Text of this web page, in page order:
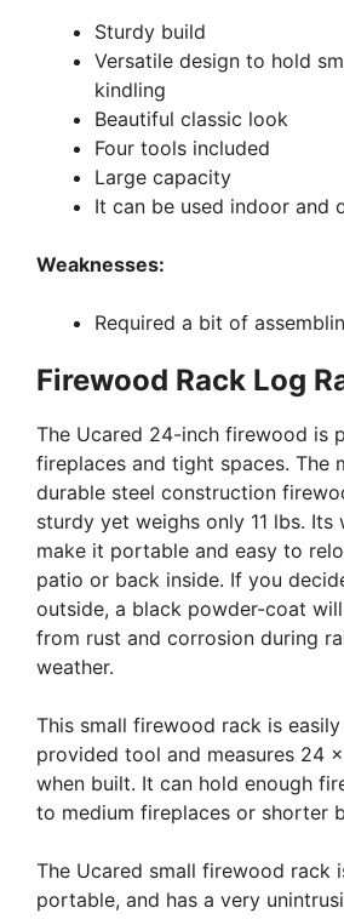
Sturdy build
Versatile design to hold
kindling
Beautiful classic look
Four tools included
Large capacity
It can be used indoor and
Weaknesses:
Required a bit of
Firewood Rack Log
The Ucared 24-inch firewood is
fireplaces and tight spaces. The
durable steel construction
sturdy yet weighs only 11 lbs. Its
make it portable and easy to
patio or back inside. If you
outside, a black powder-coat
from rust and corrosion during
weather.
This small firewood rack is
provided tool and measures 24
when built. It can hold enough
to medium fireplaces or shorter
The Ucared small firewood rack
portable, and has a very